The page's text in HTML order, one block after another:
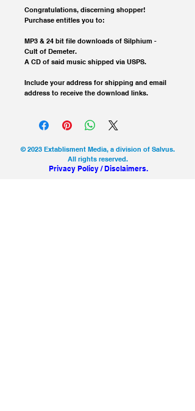
Congratulations, discerning shopper!
Purchase entitles you to:
MP3 & 24 bit file downloads of Silphium -
Cult of Demeter.
A CD of said music shipped via USPS.
Include your address for shipping and email
address to receive the download links.
© 2023 Extablisment Media, a division of Salvus.
All rights reserved.
Privacy Policy / Disclaimers.